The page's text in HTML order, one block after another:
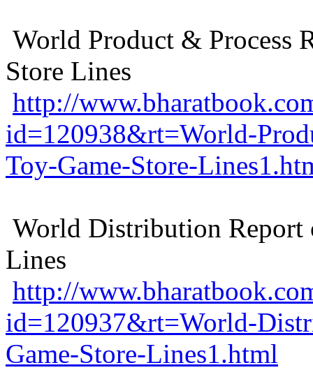
World Product & Process
Store Lines
http://
id=120938&rt=World-
Toy-Game-Store-
World Distribution Report
Lines
http://
id=120937&rt=World-
Game-Store-Lines1.html